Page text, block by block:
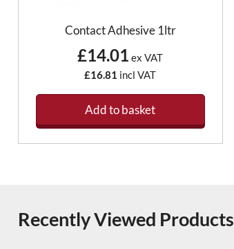
Contact Adhesive 1ltr
£14.01 ex VAT
£16.81 incl VAT
Add to basket
Recently Viewed Products